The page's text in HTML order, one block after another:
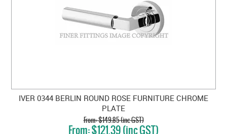
IVER 0344 BERLIN ROUND ROSE FURNITURE CHROME
PLATE
$149.85 (inc GST)
$121.39 (inc GST)